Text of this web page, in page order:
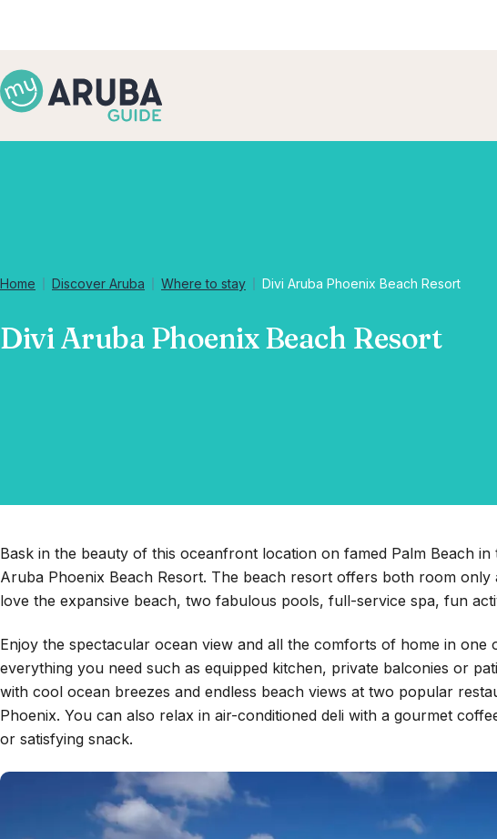
Home Discover Aruba Where to stay Divi Aruba Phoenix Beach Resort
Divi Aruba Phoenix Beach Resort
Bask in the beauty of this oceanfront location on famed Palm Beach
Aruba Phoenix Beach Resort. The beach resort offers both room only
love the expansive beach, two fabulous pools, full-service spa, fun
Enjoy the spectacular ocean view and all the comforts of home in one
everything you need such as equipped kitchen, private balconies or
with cool ocean breezes and endless beach views at two popular
Phoenix. You can also relax in air-conditioned deli with a gourmet
or satisfying snack.